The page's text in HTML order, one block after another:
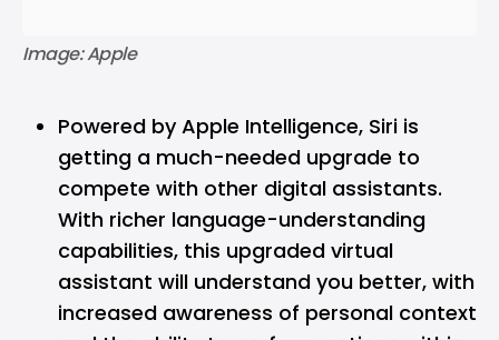
Image: Apple
Powered by Apple Intelligence, Siri is
getting a much-needed upgrade to
compete with other digital assistants.
With richer language-understanding
capabilities, this upgraded virtual
assistant will understand you better, with
increased awareness of personal context